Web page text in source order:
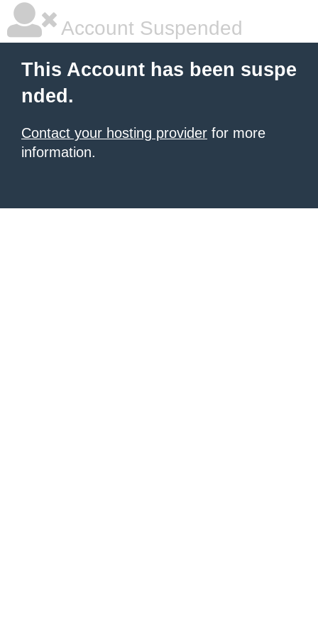
Account Suspended
This Account has been suspe
nded.
Contact your hosting provider for more
information.